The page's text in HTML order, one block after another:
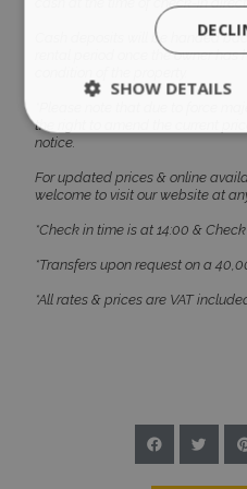
Cash deposits will be handed
rental period once the owner has
the right to amend the current
notice.
For updated prices & online
welcome to visit our website at
*Check in time is at 14:00 &
*Transfers upon request on a
*All rates & prices are VAT
SHOW DETAILS
Strictly necessary
functionality such as user
properly without strictly